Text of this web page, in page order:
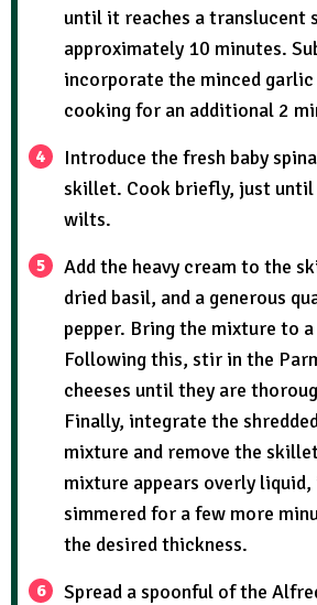
until it reaches a translucent
approximately 10 minutes.
incorporate the minced garlic
cooking for an additional 2
Introduce the fresh baby
skillet. Cook briefly, just until
wilts.
Add the heavy cream to the
dried basil, and a generous
pepper. Bring the mixture to
Following this, stir in the
cheeses until they are
Finally, integrate the
mixture and remove the
mixture appears overly liquid,
simmered for a few more
the desired thickness.
Spread a spoonful of the